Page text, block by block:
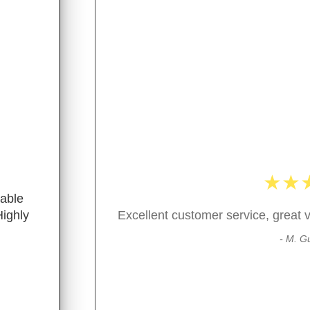
★★
Excellent customer service, great
- M.